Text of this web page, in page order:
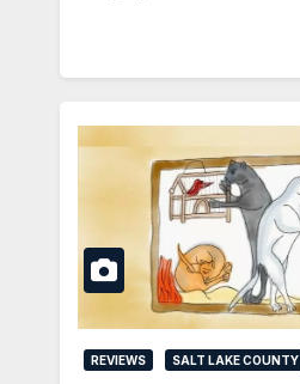
REVIEWS SALT LAKE COUNTY